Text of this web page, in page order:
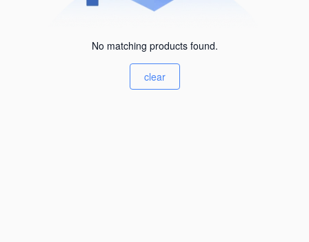
No matching products found.
clear